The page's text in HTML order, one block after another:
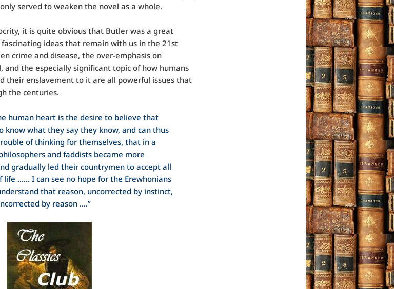
served to weaken the novel as a whole.
it is quite obvious that Butler was a great
ideas that remain with us in the 21st
crime and disease, the over-emphasis on
and the especially significant topic of how humans
their enslavement to it are all powerful issues that
the centuries.
human heart is the desire to believe that
know what they say they know, and can thus
of thinking for themselves, that in a
and faddists became more
gradually led their countrymen to accept all
life …… I can see no hope for the Erewhonians
that reason, uncorrected by instinct,
by reason ….”